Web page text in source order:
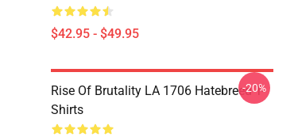
$42.95 - $49.95
Rise Of Brutality LA 1706 Hatebreed T-
Shirts
-20%